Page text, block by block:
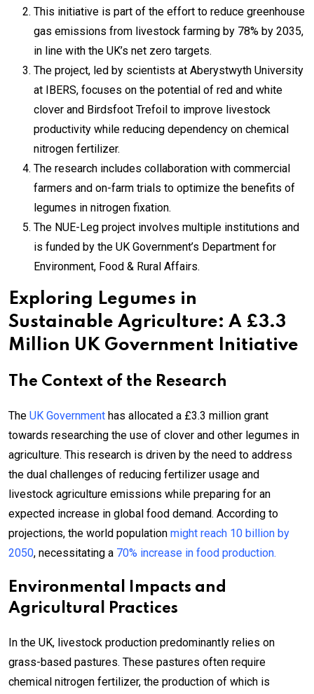
This initiative is part of the effort to reduce greenhouse
gas emissions from livestock farming by 78% by 2035,
in line with the UK’s net zero targets.
The project, led by scientists at Aberystwyth University
at IBERS, focuses on the potential of red and white
clover and Birdsfoot Trefoil to improve livestock
productivity while reducing dependency on chemical
nitrogen fertilizer.
The research includes collaboration with commercial
farmers and on-farm trials to optimize the benefits of
legumes in nitrogen fixation.
The NUE-Leg project involves multiple institutions and
is funded by the UK Government’s Department for
Environment, Food & Rural Affairs.
Exploring Legumes in
Sustainable Agriculture: A £3.3
Million UK Government Initiative
The Context of the Research
The UK Government has allocated a £3.3 million grant
towards researching the use of clover and other legumes in
agriculture. This research is driven by the need to address
the dual challenges of reducing fertilizer usage and
livestock agriculture emissions while preparing for an
expected increase in global food demand. According to
projections, the world population might reach 10 billion by
2050, necessitating a 70% increase in food production.
Environmental Impacts and
Agricultural Practices
In the UK, livestock production predominantly relies on
grass-based pastures. These pastures often require
chemical nitrogen fertilizer, the production of which is